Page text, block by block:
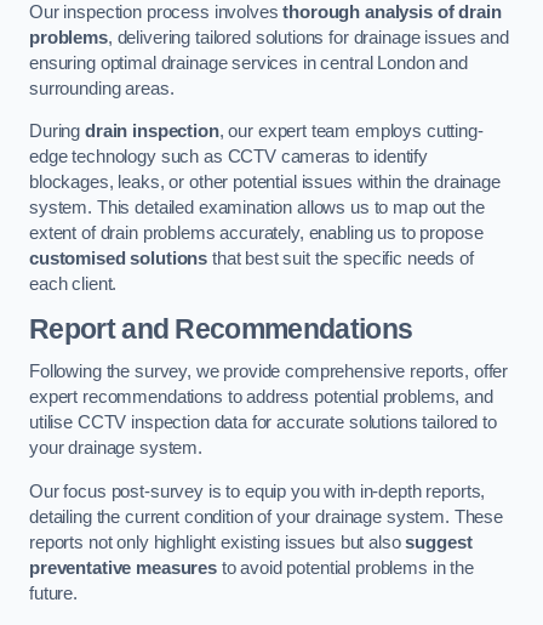
Our inspection process involvesthorough analysis of drain
problems, delivering tailored solutions for drainage issues and
ensuring optimal drainage services in central London and
surrounding areas.
During drain inspection, our expert team employs cutting-
edge technology such as CCTV cameras to identify
blockages, leaks, or other potential issues within the drainage
system. This detailed examination allows us to map out the
extent of drain problems accurately, enabling us to propose
customised solutions that best suit the specific needs of
each client.
Report and Recommendations
Following the survey, we provide comprehensive reports, offer
expert recommendations to address potential problems, and
utilise CCTV inspection data for accurate solutions tailored to
your drainage system.
Our focus post-survey is to equip you with in-depth reports,
detailing the current condition of your drainage system. These
reports not only highlight existing issues but alsosuggest
preventative measuresto avoid potential problems in the
future.